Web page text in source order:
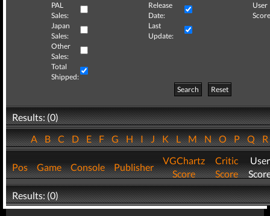
PAL
Sales:
Release
Date:
User
Japan
Sales:
Last
Update:
Other
Sales:
Total
Shipped:
Search
Reset
Results: (0)
ABCDEFGHIJKLMNOPQ
Pos Game Console Publisher
VGChartz
Score
Critic
Score
User
Results: (0)